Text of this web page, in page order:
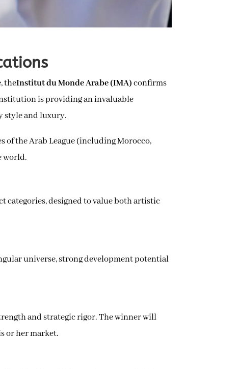
theInstitut du Monde Arabe (IMA)confirms
is providing an invaluable
style and luxury.
of the Arab League (including Morocco,
world.
categories, designed to value both artistic
universe, strong development potential
and strategic rigor. The winner will
or her market.